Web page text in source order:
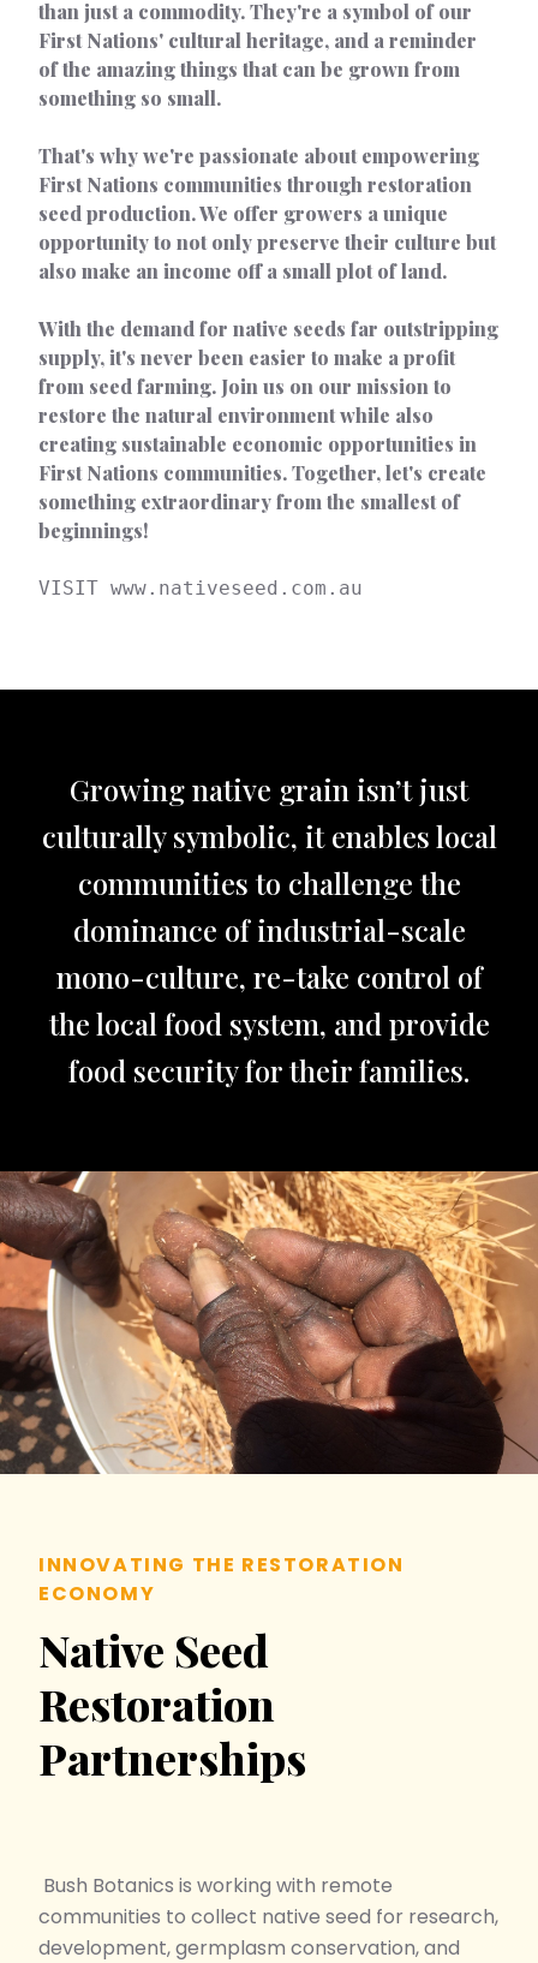
than just a commodity. They're a symbol of our
First Nations' cultural heritage, and a reminder
of the amazing things that can be grown from
something so small.
That's why we're passionate about empowering
First Nations communities through restoration
seed production. We offer growers a unique
opportunity to not only preserve their culture but
also make an income off a small plot of land.
With the demand for native seeds far outstripping
supply, it's never been easier to make a profit
from seed farming. Join us on our mission to
restore the natural environment while also
creating sustainable economic opportunities in
First Nations communities. Together, let's create
something extraordinary from the smallest of
beginnings!
VISIT www.nativeseed.com.au
Growing native grain isn’t just
culturally symbolic, it enables local
communities to challenge the
dominance of industrial-scale
mono-culture, re-take control of
the local food system, and provide
food security for their families.
INNOVATING THE RESTORATION
ECONOMY
Native Seed
Restoration
Partnerships
Bush Botanics is working with remote
communities to collect native seed for research,
development, germplasm conservation, and